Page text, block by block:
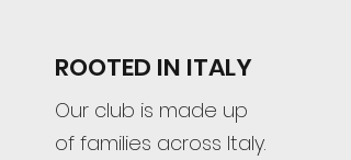
ROOTED IN ITALY
Our club is made up
of families across Italy.